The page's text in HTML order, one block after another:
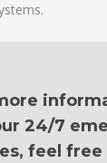
24/7
feel free